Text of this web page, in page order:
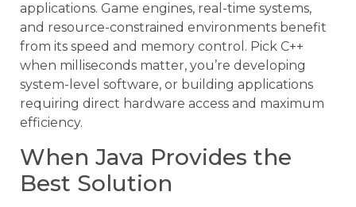
applications. Game engines, real-time systems,
and resource-constrained environments benefit
from its speed and memory control. Pick C++
when milliseconds matter, you’re developing
system-level software, or building applications
requiring direct hardware access and maximum
efficiency.
When Java Provides the
Best Solution